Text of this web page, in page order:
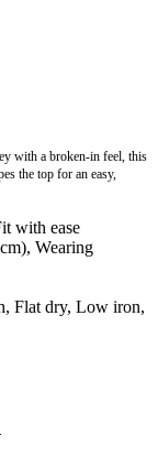
with a broken-in feel, this
the top for an easy,
with ease
Wearing
Flat dry, Low iron,